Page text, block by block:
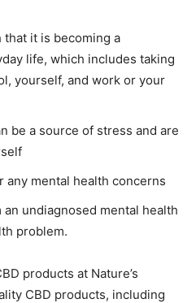
that it is becoming a
life, which includes taking
yourself, and work or your
be a source of stress and are
any mental health concerns
undiagnosed mental health
problem.
products at Nature’s
CBD products, including